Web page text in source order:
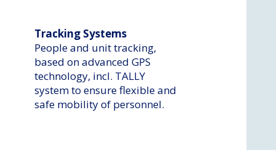
Tracking Systems
People and unit tracking,
based on advanced GPS
technology, incl. TALLY
system to ensure flexible and
safe mobility of personnel.